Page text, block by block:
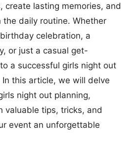
create lasting memories, and
daily routine. Whether
celebration, a
or just a casual get-
a successful girls night out
this article, we will delve
night out planning,
valuable tips, tricks, and
event an unforgettable